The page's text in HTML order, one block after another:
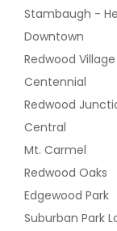
Stambaugh -
Downtown
Redwood Village
Centennial
Redwood
Central
Mt. Carmel
Redwood Oaks
Edgewood Park
Suburban Park